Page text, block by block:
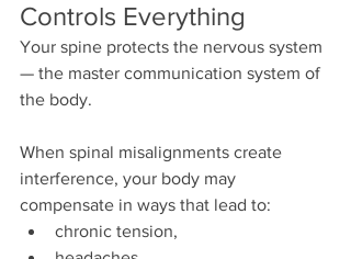
Controls Everything
Your spine protects the nervous system
— the master communication system of
the body.
When spinal misalignments create
interference, your body may
compensate in ways that lead to:
chronic tension,